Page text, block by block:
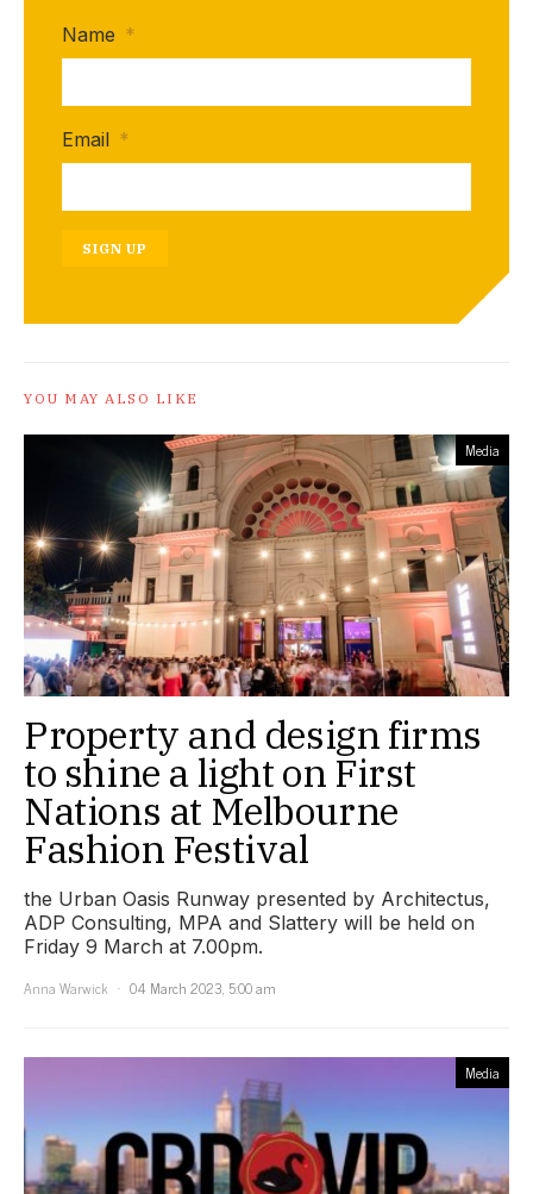
Name *
Email *
SIGN UP
YOU MAY ALSO LIKE
Media
Property and design firms
to shine a light on First
Nations at Melbourne
Fashion Festival
the Urban Oasis Runway presented by Architectus,
ADP Consulting, MPA and Slattery will be held on
Friday 9 March at 7.00pm.
Anna Warwick
04 March 2023, 5:00 am
Media